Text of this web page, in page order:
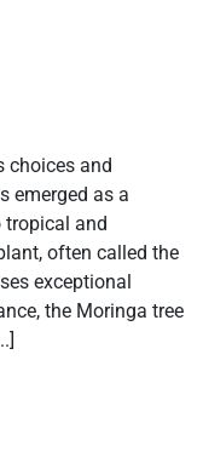
choices and
emerged as a
tropical and
often called the
exceptional
the Moringa tree